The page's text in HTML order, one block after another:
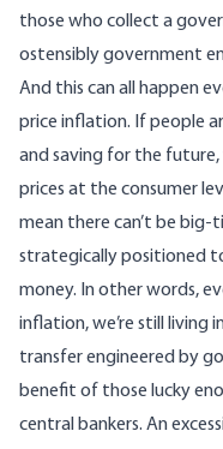
those who collect a
ostensibly government
And this can all happen
price inflation. If people
and saving for the
prices at the consumer
mean there can’t be big-
strategically positioned
money. In other words,
inflation, we’re still living
transfer engineered by
benefit of those lucky
central bankers. An